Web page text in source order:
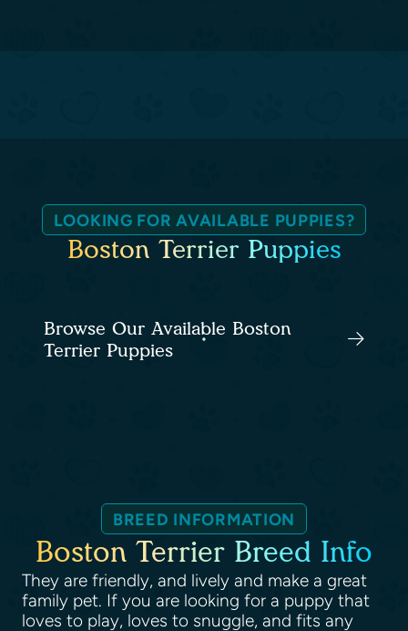
LOOKING FOR AVAILABLE PUPPIES?
Boston Terrier Puppies
Browse Our Available Boston
Terrier Puppies
BREED INFORMATION
Boston Terrier Breed Info
They are friendly, and lively and make a great
family pet. If you are looking for a puppy that
loves to play, loves to snuggle, and fits any